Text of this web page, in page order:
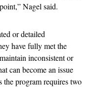
Nagel said.
or detailed
have fully met the
inconsistent or
can become an issue
program requires two